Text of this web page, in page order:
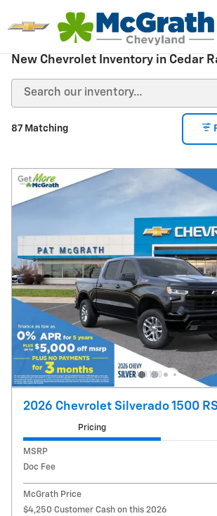
New Chevrolet Inventory in Cedar
87 Matching
2026 Chevrolet Silverado 1500
Pricing
MSRP
Doc Fee
McGrath Price
$4,250 Customer Cash on this 2026